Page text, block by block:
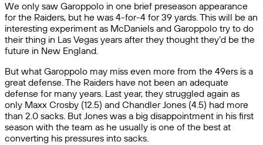
We only saw Garoppolo in one brief preseason appearance
for the Raiders, but he was 4-for-4 for 39 yards. This will be an
interesting experiment as McDaniels and Garoppolo try to do
their thing in Las Vegas years after they thought they’d be the
future in New England.
But what Garoppolo may miss even more from the 49ers is a
great defense. The Raiders have not been an adequate
defense for many years. Last year, they struggled again as
only Maxx Crosby (12.5) and Chandler Jones (4.5) had more
than 2.0 sacks. But Jones was a big disappointment in his first
season with the team as he usually is one of the best at
converting his pressures into sacks.